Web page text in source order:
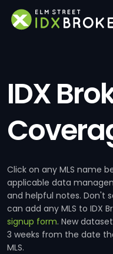
IDX
Click on any MLS name
applicable data
and helpful notes. Don't
can add any MLS to IDX
signup form. New
3 weeks from the date
MLS.